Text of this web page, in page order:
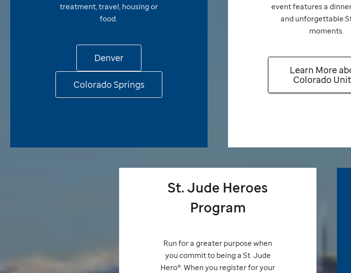
treatment, travel, housing or
food.
Denver
Colorado Springs
event features a
and unforgettable
moments.
Learn More
Colorado
St. Jude Heroes
Program
Run for a greater purpose when
you commit to being a St. Jude
Hero®. When you register for your